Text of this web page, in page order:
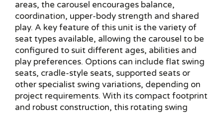
areas, the carousel encourages balance,
coordination, upper-body strength and shared
play. A key feature of this unit is the variety of
seat types available, allowing the carousel to be
configured to suit different ages, abilities and
play preferences. Options can include flat swing
seats, cradle-style seats, supported seats or
other specialist swing variations, depending on
project requirements. With its compact footprint
and robust construction, this rotating swing